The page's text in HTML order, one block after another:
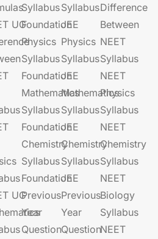
UG​​
UG​​
Syllabus
Foundation​​
Physics
Syllabus
Foundation​​
Mathematics
Syllabus
Foundation​​
Chemistry
Syllabus
Foundation​​
Previous
Year
Question
Syllabus
JEE​​​
Physics
Syllabus
JEE​​​
Mathematics
Syllabus
JEE​​​
Chemistry
Syllabus
JEE​​​
Previous
Year
Question
Difference
Between
NEET
Syllabus
NEET
Physics
Syllabus
NEET
Chemistry
Syllabus
NEET
Biology
Syllabus
NEET